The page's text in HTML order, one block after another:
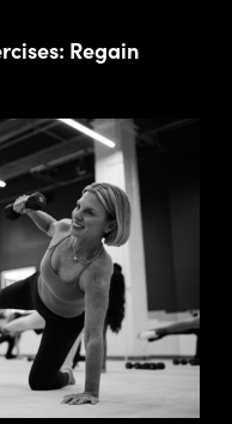
Regain